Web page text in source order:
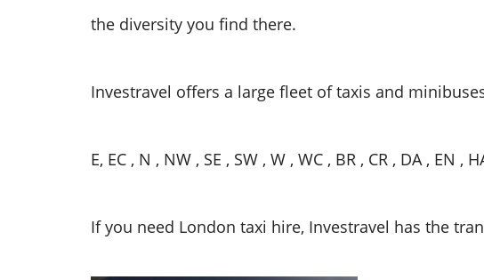
the diversity you find there.
Investravel offers a large fleet of taxis and
E, EC , N , NW , SE , SW , W , WC , BR , CR , DA , EN ,
If you need London taxi hire, Investravel has the